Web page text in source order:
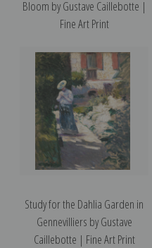
Bloom by Gustave Caillebotte |
Fine Art Print
Study for the Dahlia Garden in
Gennevilliers by Gustave
Caillebotte | Fine Art Print